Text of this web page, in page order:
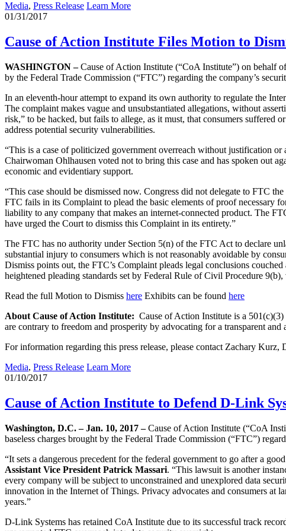
Media, Press Release Learn More
01/31/2017
Cause of Action Institute Files Motion to
WASHINGTON –Cause of Action Institute (“CoA Institute”) on behalf
by the Federal Trade Commission (“FTC”) regarding the company’s
In an eleventh-hour attempt to expand its own authority to regulate the
The complaint makes vague and unsubstantiated allegations, without
risk,” to be hacked, but fails to allege, as it must, that consumers suffered
address potential security vulnerabilities.
“This is a case of politicized government overreach without justification or
Chairwoman Ohlhausen voted not to bring this case and has spoken out
economic and evidentiary support.
“This case should be dismissed now. Congress did not delegate to FTC
FTC fails in its Complaint to plead the basic elements of proof necessary
liability to any company that makes an internet-connected product. The
have urged the Court to dismiss this Complaint in its entirety.”
The FTC has no authority under Section 5(n) of the FTC Act to declare
substantial injury to consumers which is not reasonably avoidable by
Dismiss points out, the FTC’s Complaint pleads legal conclusions couched
heightened pleading standards set by Federal Rule of Civil Procedure
Read the full Motion to Dismiss here Exhibits can be found here
About Cause of Action Institute: Cause of Action Institute is a
are contrary to freedom and prosperity by advocating for a transparent and
For information regarding this press release, please contact Zachary Kurz,
Media, Press Release Learn More
01/10/2017
Cause of Action Institute to Defend D-Link
Washington, D.C. – Jan. 10, 2017 –Cause of Action Institute (“CoA
baseless charges brought by the Federal Trade Commission (“FTC”)
“It sets a dangerous precedent for the federal government to go after a
Assistant Vice President Patrick Massari. “This lawsuit is another
every company will be subject to unconstrained and unexplored data
innovation in the Internet of Things. Privacy advocates and consumers at
years.”
D-Link Systems has retained CoA Institute due to its successful track